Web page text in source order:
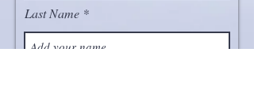
Last Name